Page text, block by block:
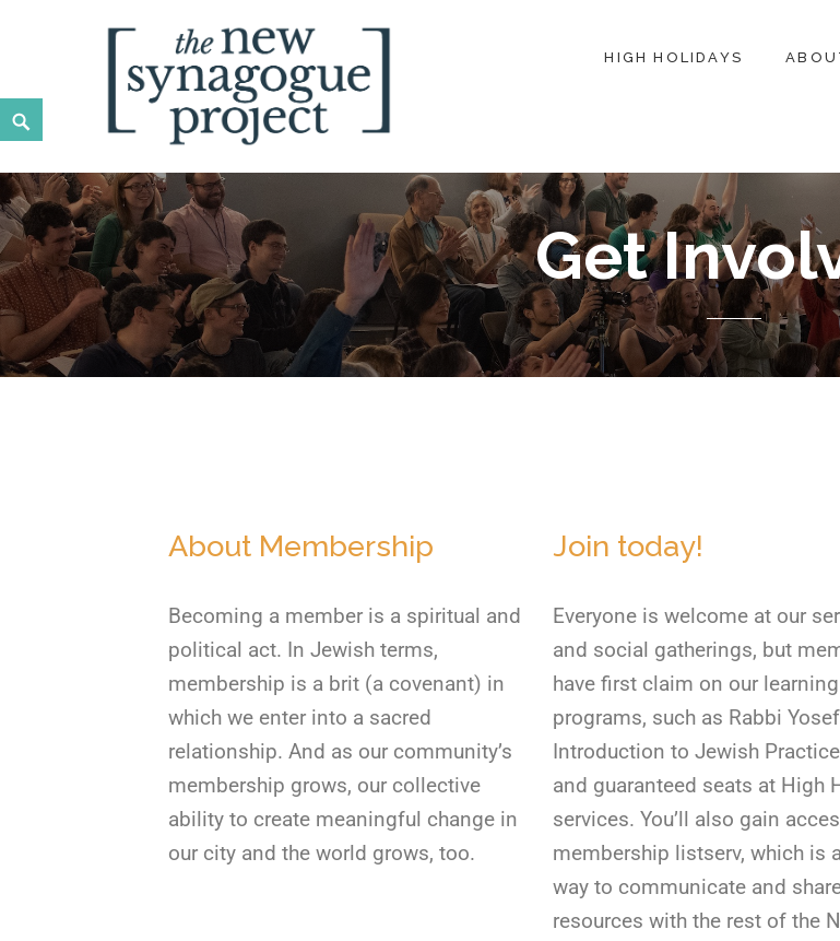
New Synagogue Project
SPIRITUALLY VIBRANT, RADICALLY INCLUSIVE, JUSTICE-CENTERED JEWISH COMMUNITY IN DC
HIGH HOLIDAYS
Get
About Membership
Becoming a member is a spiritual and
political act. In Jewish terms,
membership is a brit (a covenant) in
which we enter into a sacred
relationship. And as our community’s
membership grows, our collective
ability to create meaningful change in
our city and the world grows, too.
Join today!
Everyone is welcome at our
and social gatherings, but
have first claim on our learning
programs, such as Rabbi
Introduction to Jewish
and guaranteed seats at High
services. You’ll also gain
membership listserv, which is
way to communicate and
resources with the rest of the